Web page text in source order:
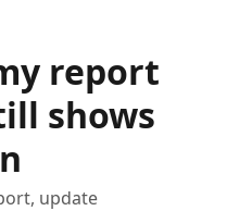
report
shows
update